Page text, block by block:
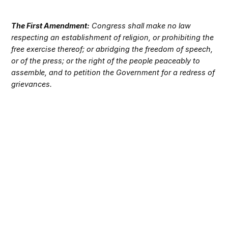
The First Amendment: Congress shall make no law
respecting an establishment of religion, or prohibiting the
free exercise thereof; or abridging the freedom of speech,
or of the press; or the right of the people peaceably to
assemble, and to petition the Government for a redress of
grievances.